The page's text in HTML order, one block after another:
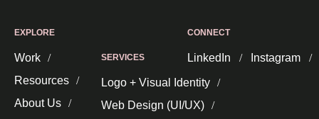
EXPLORE
Work
Resources
About Us
SERVICES
Logo + Visual Identity
Web Design (UI/UX)
CONNECT
LinkedIn Instagram